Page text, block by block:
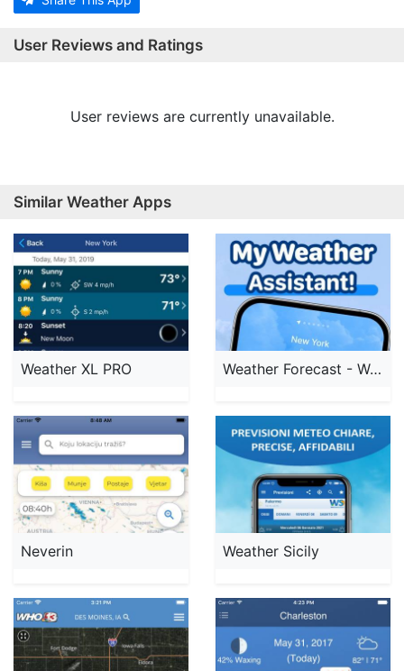
User Reviews and Ratings
User reviews are currently unavailable.
Similar Weather Apps
Weather XL PRO Weather Forecast - Weather Sky
Neverin Weather Sicily